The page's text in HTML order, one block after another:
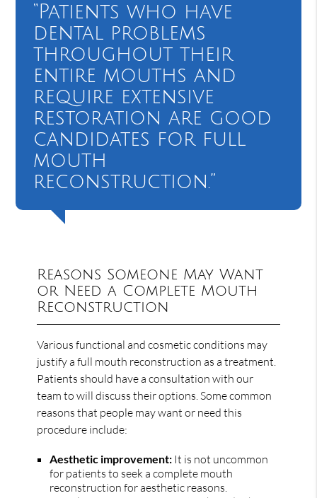
“Patients who have
dental problems
throughout their
entire mouths and
require extensive
restoration are good
candidates for full
mouth
reconstruction.”
Reasons Someone May Want
or Need a Complete Mouth
Reconstruction
Various functional and cosmetic conditions may
justify a full mouth reconstruction as a treatment.
Patients should have a consultation with our
team to will discuss their options. Some common
reasons that people may want or need this
procedure include:
Aesthetic improvement: It is not uncommon
for patients to seek a complete mouth
reconstruction for aesthetic reasons.